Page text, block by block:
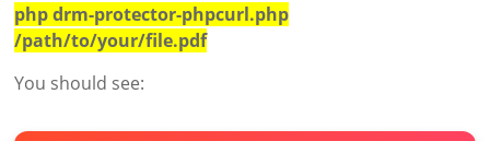
php drm-protector-phpcurl.php
/path/to/your/file.pdf
You should see: